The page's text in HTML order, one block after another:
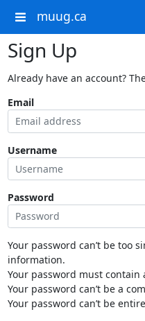
muug.ca
Sign Up
Already have an account?
Email
Username
Password
Your password can’t be too
information.
Your password must contain
Your password can’t be a
Your password can’t be